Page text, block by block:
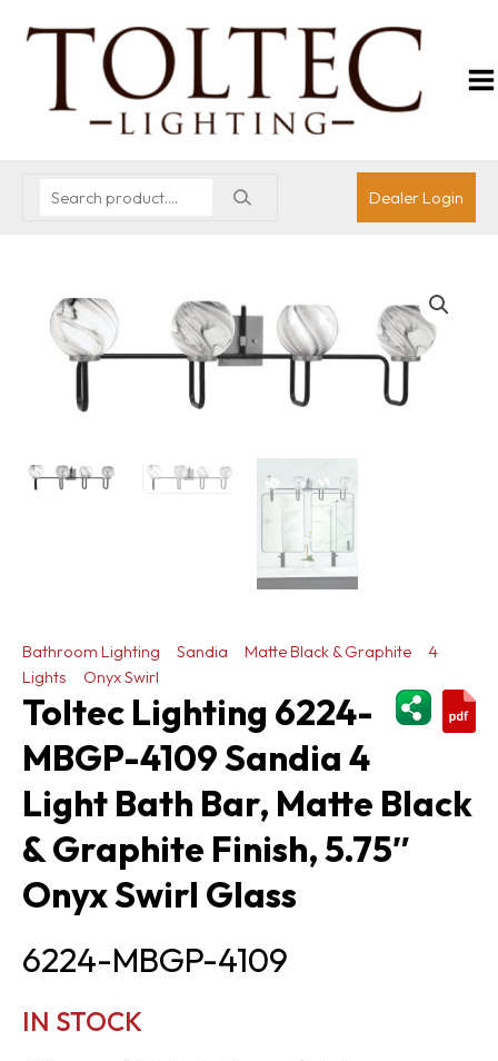
Dealer Login
Bathroom Lighting Sandia Matte Black & Graphite
4
Lights
Onyx Swirl
Toltec Lighting 6224-
MBGP-4109 Sandia 4
Light Bath Bar, Matte Black
& Graphite Finish, 5.75″
Onyx Swirl Glass
6224-MBGP-4109
IN STOCK